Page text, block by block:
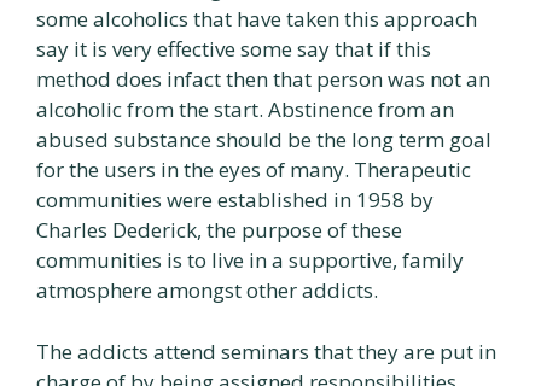
some alcoholics that have taken this approach
say it is very effective some say that if this
method does infact then that person was not an
alcoholic from the start. Abstinence from an
abused substance should be the long term goal
for the users in the eyes of many. Therapeutic
communities were established in 1958 by
Charles Dederick, the purpose of these
communities is to live in a supportive, family
atmosphere amongst other addicts.
The addicts attend seminars that they are put in